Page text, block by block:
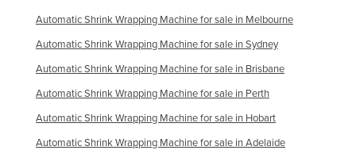
Automatic Shrink Wrapping Machine for sale in Melbourne
Automatic Shrink Wrapping Machine for sale in Sydney
Automatic Shrink Wrapping Machine for sale in Brisbane
Automatic Shrink Wrapping Machine for sale in Perth
Automatic Shrink Wrapping Machine for sale in Hobart
Automatic Shrink Wrapping Machine for sale in Adelaide